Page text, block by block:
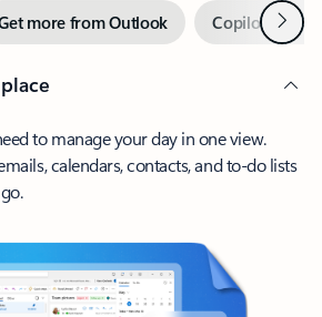
more from Outlook Copilot inNext
to manage your day in one view.
calendars, contacts, and to-do lists